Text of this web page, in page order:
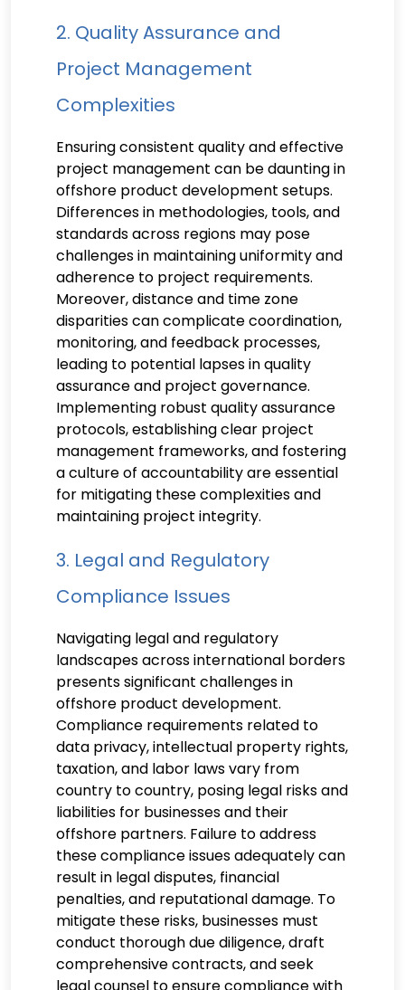
2. Quality Assurance and
Project Management
Complexities
Ensuring consistent quality and effective
project management can be daunting in
offshore product development setups.
Differences in methodologies, tools, and
standards across regions may pose
challenges in maintaining uniformity and
adherence to project requirements.
Moreover, distance and time zone
disparities can complicate coordination,
monitoring, and feedback processes,
leading to potential lapses in quality
assurance and project governance.
Implementing robust quality assurance
protocols, establishing clear project
management frameworks, and fostering
a culture of accountability are essential
for mitigating these complexities and
maintaining project integrity.
3. Legal and Regulatory
Compliance Issues
Navigating legal and regulatory
landscapes across international borders
presents significant challenges in
offshore product development.
Compliance requirements related to
data privacy, intellectual property rights,
taxation, and labor laws vary from
country to country, posing legal risks and
liabilities for businesses and their
offshore partners. Failure to address
these compliance issues adequately can
result in legal disputes, financial
penalties, and reputational damage. To
mitigate these risks, businesses must
conduct thorough due diligence, draft
comprehensive contracts, and seek
legal counsel to ensure compliance with